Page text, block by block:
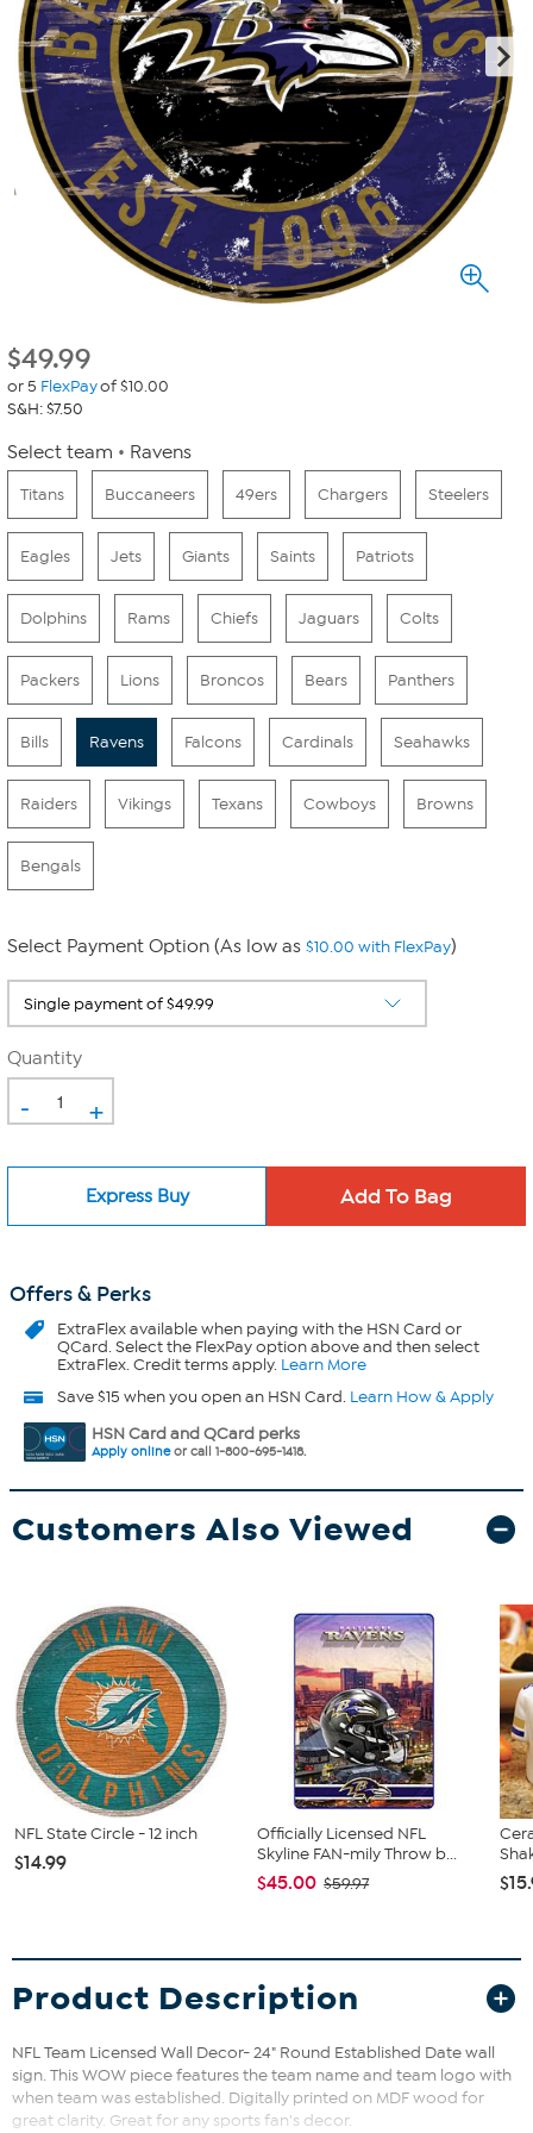
$49.99
or 5 FlexPayof $10.00
S&H: $7.50
Select team Ravens
Titans Buccaneers 49ers Chargers Steelers
Eagles Jets Giants Saints Patriots
Dolphins Rams Chiefs Jaguars Colts
Packers Lions Broncos Bears Panthers
Bills Ravens Falcons Cardinals Seahawks
Raiders Vikings Texans Cowboys Browns
Bengals
Select Payment Option (As low as $10.00 with FlexPay)
Quantity
- +
Express Buy
Offers & Perks
ExtraFlexavailable when paying with the HSN Card or
QCard. Select the FlexPay option above and then select
ExtraFlex. Credit terms apply. Learn More
Save $15 when you open an HSN Card. Learn How & Apply
HSN Card and QCard perks
Apply onlineor call 1-800-695-1418.
Customers Also Viewed
NFL State Circle - 12 inch
$14.99
Officially Licensed NFL
Skyline FAN-mily Throw b...
$45.00 $59.97
Product Description
NFL Team Licensed Wall Decor- 24" Round Established Date wall
sign. This WOW piece features the team name and team logo with
when team was established. Digitally printed on MDF wood for
great clarity. Great for any sports fan's decor.